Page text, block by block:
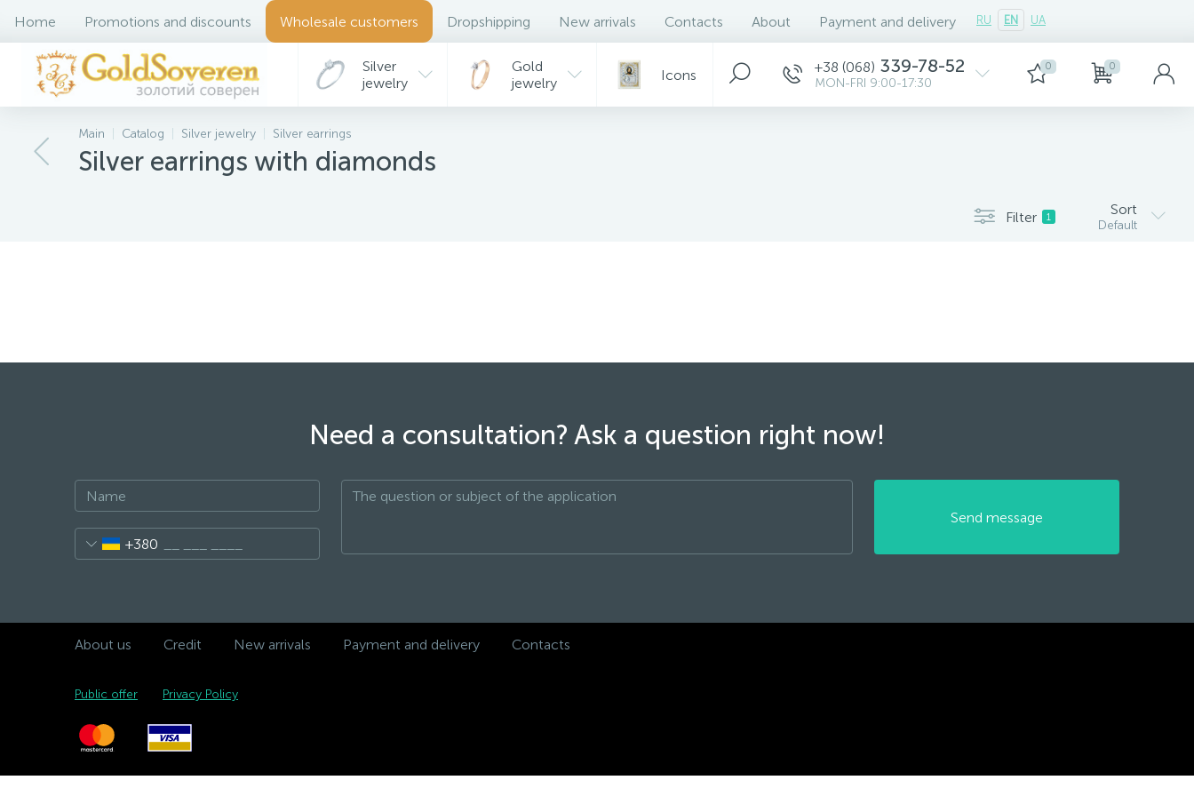
Home Promotions and discounts Wholesale customers Dropshipping New arrivals Contacts About Payment and delivery RU EN UA
Silver
jewelry
Gold
jewelry
Icons +38 (068) 339-78-52
MON-FRI 9:00-17:30
0 0
Main Catalog Silver jewelry Silver earrings
Silver earrings with diamonds
Filter 1 Sort
Default
Need a consultation? Ask a question right now!
+380
Send message
About us Credit New arrivals Payment and delivery Contacts
Public offer Privacy Policy